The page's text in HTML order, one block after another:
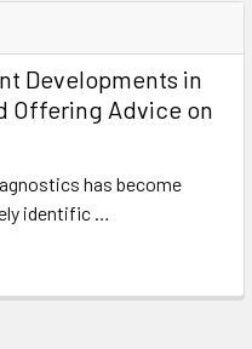
Developments in
Offering Advice on
has become
identific …